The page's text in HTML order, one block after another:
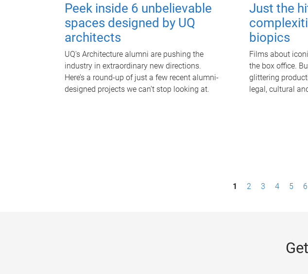
Peek inside 6 unbelievable
spaces designed by UQ
architects
UQ's Architecture alumni are pushing the
industry in extraordinary new directions.
Here’s a round-up of just a few recent alumni-
designed projects we can’t stop looking at.
Just the
biopics
Films about
the box office.
glittering
legal, cultural
1 2 3 4 5 6